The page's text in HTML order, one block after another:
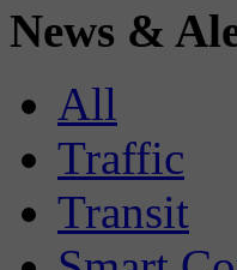
News &
All
Traffic
Transit